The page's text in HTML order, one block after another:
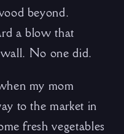
beyond.
a blow that
No one did.
my mom
to the market in
fresh vegetables